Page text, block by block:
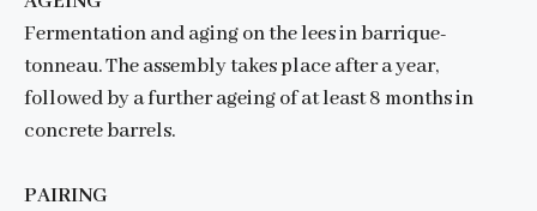
Fermentation and aging on the lees in barrique-
tonneau. The assembly takes place after a year,
followed by a further ageing of at least 8 months in
concrete barrels.
PAIRING